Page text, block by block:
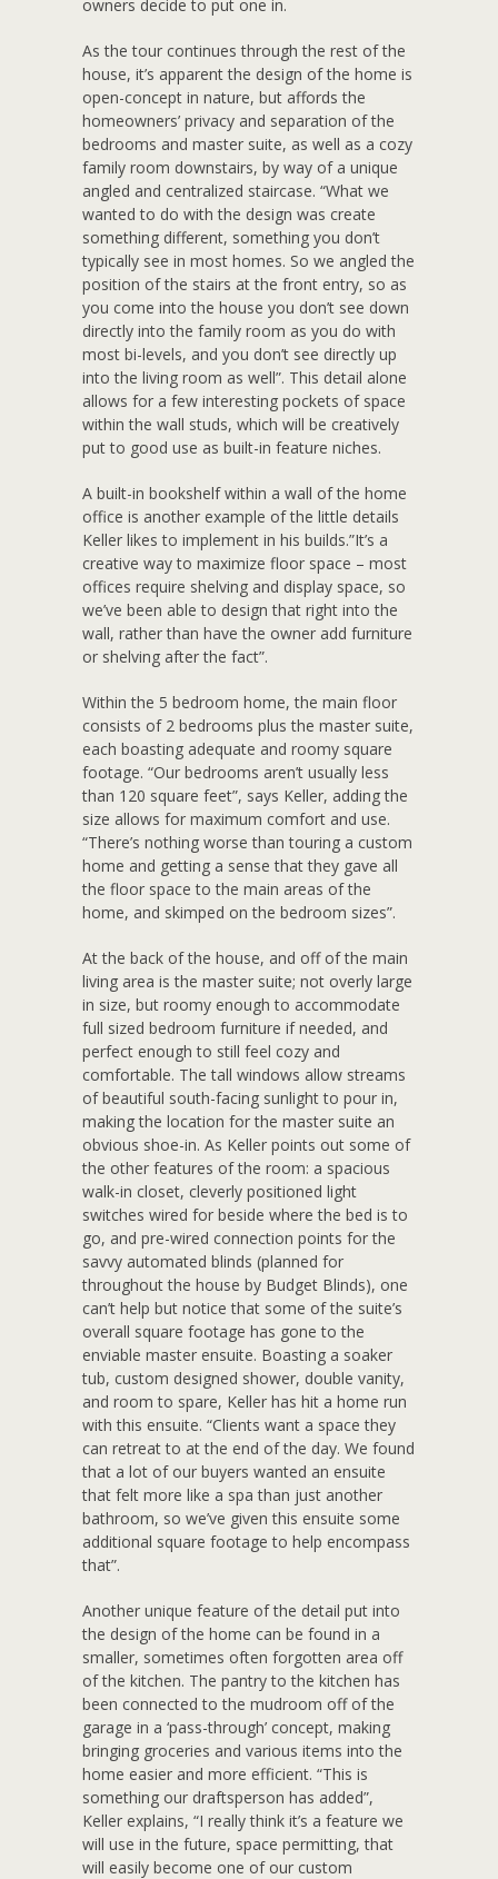
owners decide to put one in.
As the tour continues through the rest of the
house, it’s apparent the design of the home is
open-concept in nature, but affords the
homeowners’ privacy and separation of the
bedrooms and master suite, as well as a cozy
family room downstairs, by way of a unique
angled and centralized staircase. “What we
wanted to do with the design was create
something different, something you don’t
typically see in most homes. So we angled the
position of the stairs at the front entry, so as
you come into the house you don’t see down
directly into the family room as you do with
most bi-levels, and you don’t see directly up
into the living room as well”. This detail alone
allows for a few interesting pockets of space
within the wall studs, which will be creatively
put to good use as built-in feature niches.
A built-in bookshelf within a wall of the home
office is another example of the little details
Keller likes to implement in his builds.”It’s a
creative way to maximize floor space – most
offices require shelving and display space, so
we’ve been able to design that right into the
wall, rather than have the owner add furniture
or shelving after the fact”.
Within the 5 bedroom home, the main floor
consists of 2 bedrooms plus the master suite,
each boasting adequate and roomy square
footage. “Our bedrooms aren’t usually less
than 120 square feet”, says Keller, adding the
size allows for maximum comfort and use.
“There’s nothing worse than touring a custom
home and getting a sense that they gave all
the floor space to the main areas of the
home, and skimped on the bedroom sizes”.
At the back of the house, and off of the main
living area is the master suite; not overly large
in size, but roomy enough to accommodate
full sized bedroom furniture if needed, and
perfect enough to still feel cozy and
comfortable. The tall windows allow streams
of beautiful south-facing sunlight to pour in,
making the location for the master suite an
obvious shoe-in. As Keller points out some of
the other features of the room: a spacious
walk-in closet, cleverly positioned light
switches wired for beside where the bed is to
go, and pre-wired connection points for the
savvy automated blinds (planned for
throughout the house by Budget Blinds), one
can’t help but notice that some of the suite’s
overall square footage has gone to the
enviable master ensuite. Boasting a soaker
tub, custom designed shower, double vanity,
and room to spare, Keller has hit a home run
with this ensuite. “Clients want a space they
can retreat to at the end of the day. We found
that a lot of our buyers wanted an ensuite
that felt more like a spa than just another
bathroom, so we’ve given this ensuite some
additional square footage to help encompass
that”.
Another unique feature of the detail put into
the design of the home can be found in a
smaller, sometimes often forgotten area off
of the kitchen. The pantry to the kitchen has
been connected to the mudroom off of the
garage in a ‘pass-through’ concept, making
bringing groceries and various items into the
home easier and more efficient. “This is
something our draftsperson has added”,
Keller explains, “I really think it’s a feature we
will use in the future, space permitting, that
will easily become one of our custom